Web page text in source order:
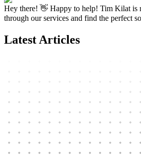
Hey there! 👋 Happy to help! Tim Kilat is
through our services and find the perfect
Latest Articles